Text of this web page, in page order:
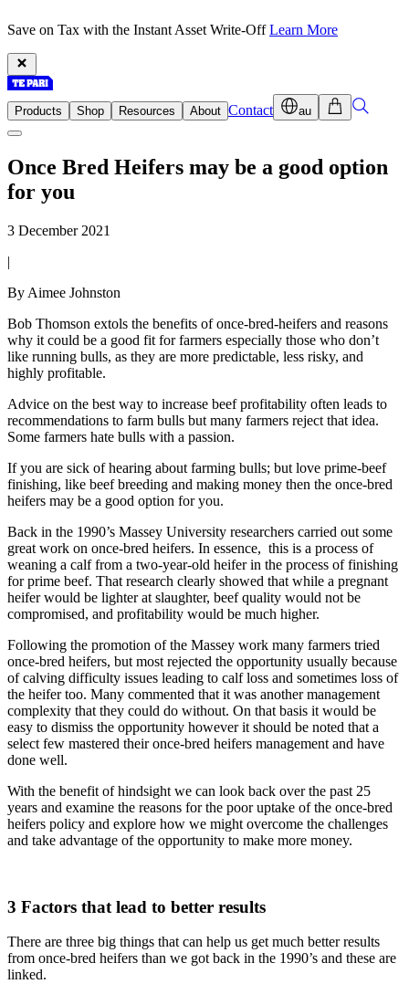
Save on Tax with the Instant Asset Write-OffLearn More
Products Shop Resources About Contact au
Once Bred Heifers may be a good option
for you
3 December 2021
|
By Aimee Johnston
Bob Thomson extols the benefits of once-bred-heifers and reasons
why it could be a good fit for farmers especially those who don’t
like running bulls, as they are more predictable, less risky, and
highly profitable.
Advice on the best way to increase beef profitability often leads to
recommendations to farm bulls but many farmers reject that idea.
Some farmers hate bulls with a passion.
If you are sick of hearing about farming bulls; but love prime-beef
finishing, like beef breeding and making money then the once-bred
heifers may be a good option for you.
Back in the 1990’s Massey University researchers carried out some
great work on once-bred heifers. In essence, this is a process of
weaning a calf from a two-year-old heifer in the process of finishing
for prime beef. That research clearly showed that while a pregnant
heifer would be lighter at slaughter, beef quality would not be
compromised, and profitability would be much higher.
Following the promotion of the Massey work many farmers tried
once-bred heifers, but most rejected the opportunity usually because
of calving difficulty issues leading to calf loss and sometimes loss of
the heifer too. Many commented that it was another management
complexity that they could do without. On that basis it would be
easy to dismiss the opportunity however it should be noted that a
select few mastered their once-bred heifers management and have
done well.
With the benefit of hindsight we can look back over the past 25
years and examine the reasons for the poor uptake of the once-bred
heifers policy and explore how we might overcome the challenges
and take advantage of the opportunity to make more money.
3 Factors that lead to better results
There are three big things that can help us get much better results
from once-bred heifers than we got back in the 1990’s and these are
linked.